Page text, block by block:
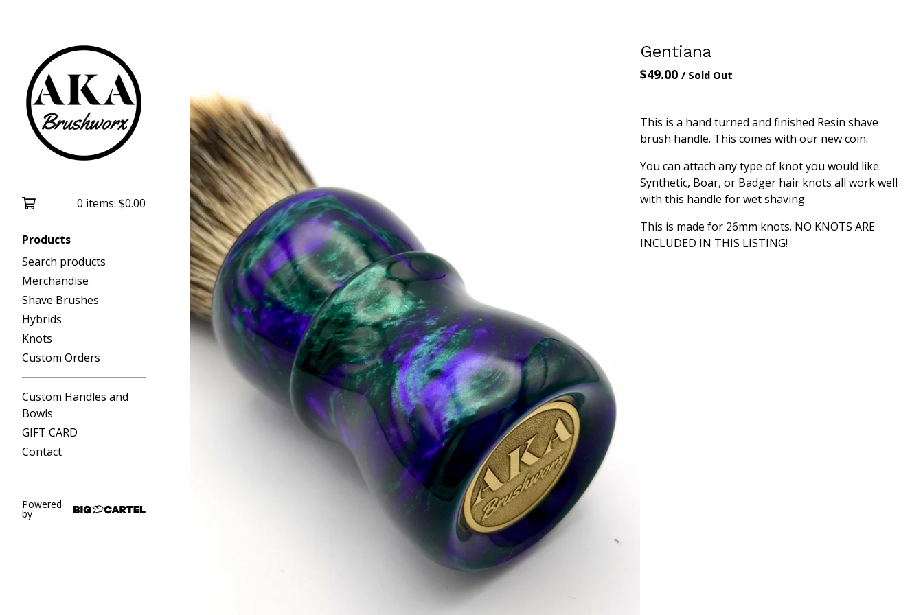
0 items: $0.00
Products
Search products
Merchandise
Shave Brushes
Hybrids
Knots
Custom Orders
Custom Handles and
Bowls
GIFT CARD
Contact
Powered
by
Gentiana
$49.00 / Sold Out
This is a hand turned and finished Resin shave
brush handle. This comes with our new coin.
You can attach any type of knot you would like.
Synthetic, Boar, or Badger hair knots all work well
with this handle for wet shaving.
This is made for 26mm knots. NO KNOTS ARE
INCLUDED IN THIS LISTING!